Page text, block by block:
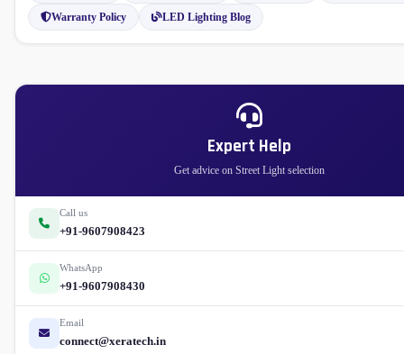
Warranty Policy LED Lighting Blog
Expert Help
Get advice on Street Light selection
Call us
+91-9607908423
WhatsApp
+91-9607908430
Email
connect@xeratech.in